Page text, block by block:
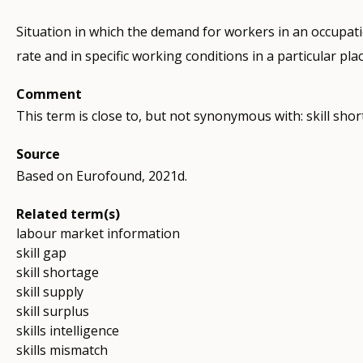
Situation in which the demand for workers in an
rate and in specific working conditions in a particular
Comment
This term is close to, but not synonymous with: skill
Source
Based on Eurofound, 2021d.
Related term(s)
labour market information
skill gap
skill shortage
skill supply
skill surplus
skills intelligence
skills mismatch